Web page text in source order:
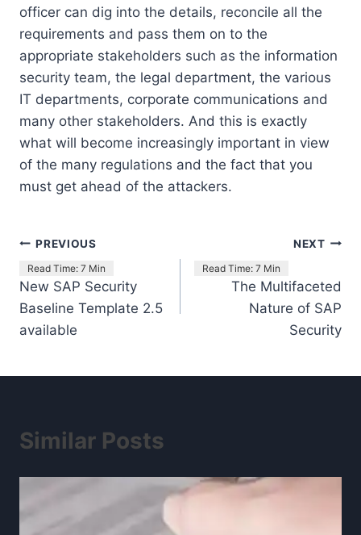
officer can dig into the details, reconcile all the
requirements and pass them on to the
appropriate stakeholders such as the information
security team, the legal department, the various
IT departments, corporate communications and
many other stakeholders. And this is exactly
what will become increasingly important in view
of the many regulations and the fact that you
must get ahead of the attackers.
Post
navigation
PREVIOUS
New SAP Security
Baseline Template 2.5
available
NEXT
The Multifaceted
Nature of SAP
Security
Similar Posts